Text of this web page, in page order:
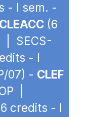
- I sem. -
CLEACC (6
| SECS-
- I
07) - CLEF
|
credits - I